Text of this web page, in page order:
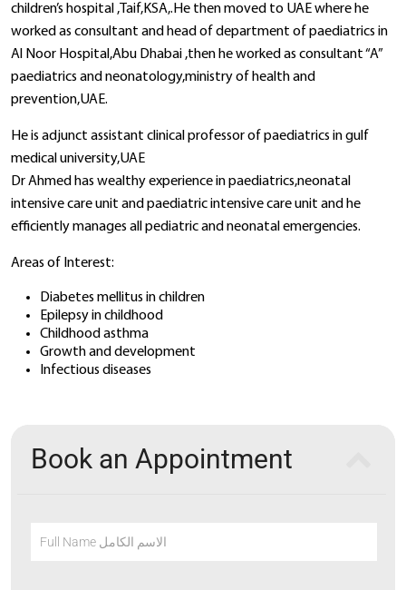
children’s hospital ,Taif,KSA,.He then moved to UAE where he
worked as consultant and head of department of paediatrics in
Al Noor Hospital,Abu Dhabai ,then he worked as consultant “A”
paediatrics and neonatology,ministry of health and
prevention,UAE.
He is adjunct assistant clinical professor of paediatrics in gulf
medical university,UAE
Dr Ahmed has wealthy experience in paediatrics,neonatal
intensive care unit and paediatric intensive care unit and he
efficiently manages all pediatric and neonatal emergencies.
Areas of Interest:
Diabetes mellitus in children
Epilepsy in childhood
Childhood asthma
Growth and development
Infectious diseases
Book an Appointment
Full Name الاسم الكامل